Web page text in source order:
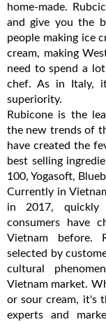
home-made.
and give you the
people making ice
cream, making
need to spend a
chef. As in Italy,
superiority.
Rubicone is the
the new trends of
have created the
best selling
100, Yogasoft,
Currently in
in 2017, quickly
consumers have
Vietnam before.
selected by
cultural
Vietnam market.
or sour cream, it's
experts and